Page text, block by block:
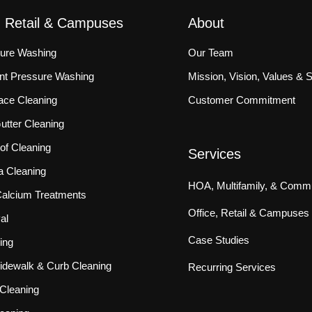
& Campuses
Washing
Pressure Washing
Cleaning
Cleaning
Cleaning
Cleaning
Treatments
& Curb Cleaning
About
Our Team
Mission, Vision, Values &
Customer Commitment
Services
HOA, Multifamily, &
Office, Retail & Campuses
Case Studies
Recurring Services